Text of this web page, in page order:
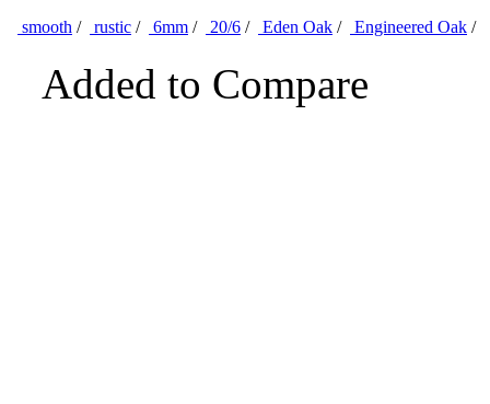
smooth / rustic / 6mm / 20/6 / Eden Oak / Engineered Oak /
Added to Compare